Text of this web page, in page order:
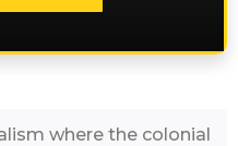
where the colonial